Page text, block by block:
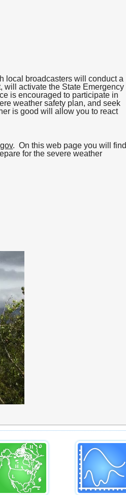
local broadcasters will conduct a
will activate the State Emergency
is encouraged to participate in
weather safety plan, and seek
is good will allow you to react
. On this web page you will find
for the severe weather